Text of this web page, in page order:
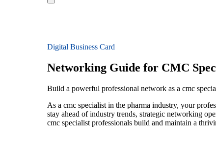
Digital Business Card
Networking Guide for CMC
Build a powerful professional network as a cmc
As a cmc specialist in the pharma industry, your
stay ahead of industry trends, strategic networking
cmc specialist professionals build and maintain a